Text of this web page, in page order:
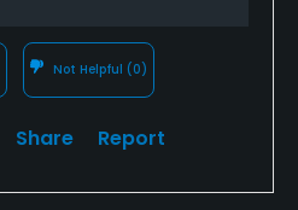
Not Helpful (0)
Share Report